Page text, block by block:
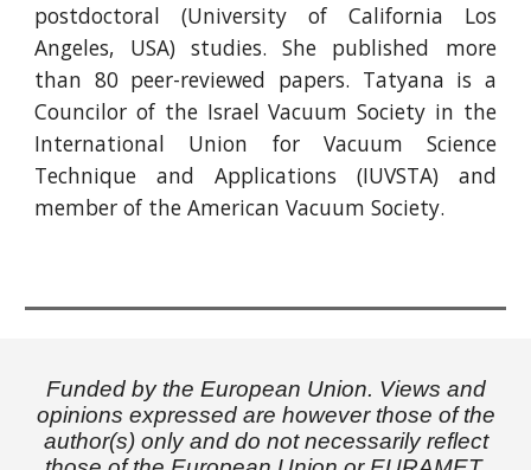
postdoctoral (University of California Los
Angeles, USA) studies. She published more
than 80 peer-reviewed papers. Tatyana is a
Councilor of the Israel Vacuum Society in the
International Union for Vacuum Science
Technique and Applications (IUVSTA) and
member of the American Vacuum Society.
Funded by the European Union. Views and
opinions expressed are however those of the
author(s) only and do not necessarily reflect